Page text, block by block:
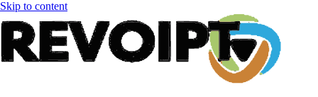
Skip to content